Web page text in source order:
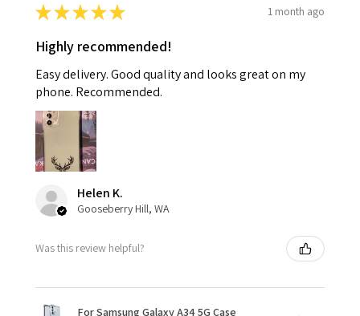
★★★★★ 1 month ago
Highly recommended!
Easy delivery. Good quality and looks great on my
phone. Recommended.
Helen K.
Gooseberry Hill, WA
Was this review helpful?
For Samsung Galaxy A34 5G Case